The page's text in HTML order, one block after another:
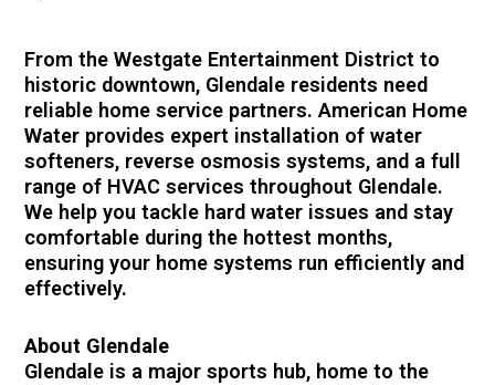
From the Westgate Entertainment District to
historic downtown, Glendale residents need
reliable home service partners. American Home
Water provides expert installation of water
softeners, reverse osmosis systems, and a full
range of HVAC services throughout Glendale.
We help you tackle hard water issues and stay
comfortable during the hottest months,
ensuring your home systems run efficiently and
effectively.
About Glendale
Glendale is a major sports hub, home to the